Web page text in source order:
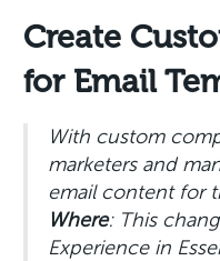
Create
for Email
With custom
marketers and
email content for
Where: This
Experience in